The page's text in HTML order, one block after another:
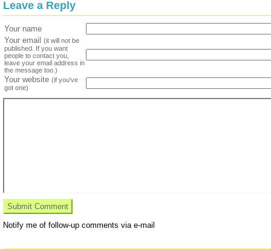
Leave a Reply
Your name
Your email
(it will not be
published. If you want
people to contact you,
leave your email address in
the message too.)
Your website (if you've
got one)
Notify me of follow-up comments via e-mail